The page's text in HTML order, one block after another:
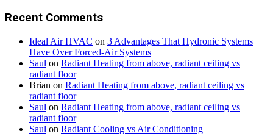
Recent Comments
Ideal Air HVAC on 3 Advantages That Hydronic Systems
Have Over Forced-Air Systems
Saul on Radiant Heating from above, radiant ceiling vs
radiant floor
Brian on Radiant Heating from above, radiant ceiling vs
radiant floor
Saul on Radiant Heating from above, radiant ceiling vs
radiant floor
Saul on Radiant Cooling vs Air Conditioning